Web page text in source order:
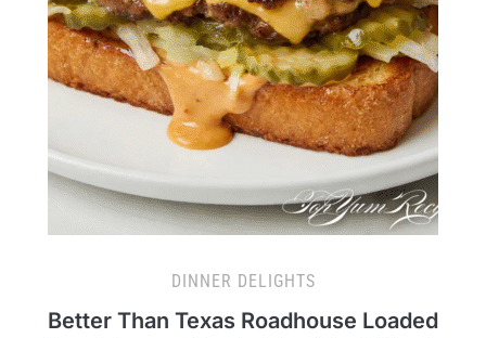
DINNER DELIGHTS
Better Than Texas Roadhouse Loaded